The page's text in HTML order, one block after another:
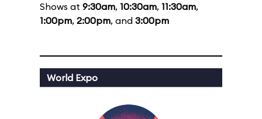
Shows at 9:30am, 10:30am, 11:30am,
1:00pm, 2:00pm, and 3:00pm
World Expo